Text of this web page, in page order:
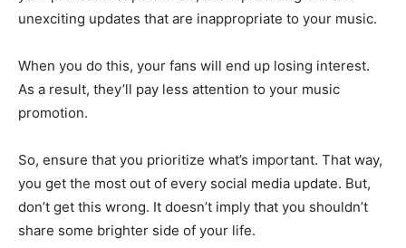
unexciting updates that are inappropriate to your music.
When you do this, your fans will end up losing interest.
As a result, they’ll pay less attention to your music
promotion.
So, ensure that you prioritize what’s important. That way,
you get the most out of every social media update. But,
don’t get this wrong. It doesn’t imply that you shouldn’t
share some brighter side of your life.